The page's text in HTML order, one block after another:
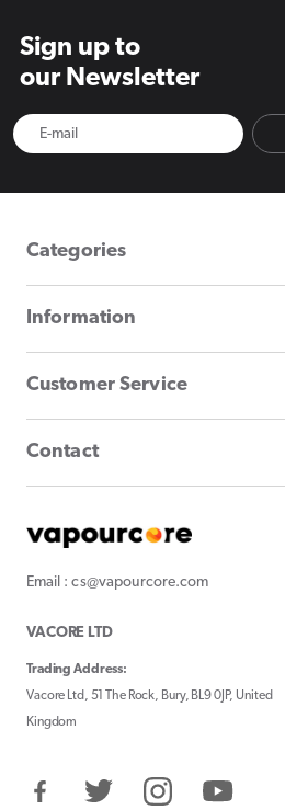
Sign up to
our Newsletter
Categories
Information
Customer Service
Contact
Email : cs@vapourcore.com
VACORE LTD
Trading Address:
Vacore Ltd, 51 The Rock, Bury, BL9 0JP, United
Kingdom
FacebookTwitter InstagramYouTube